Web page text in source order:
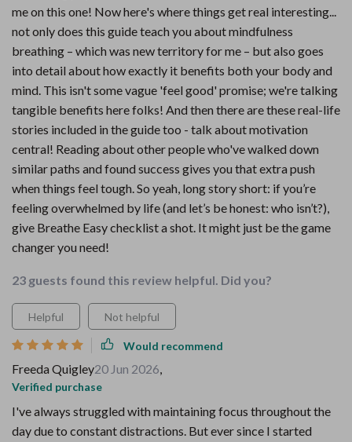
me on this one! Now here's where things get real interesting...
not only does this guide teach you about mindfulness
breathing – which was new territory for me – but also goes
into detail about how exactly it benefits both your body and
mind. This isn't some vague 'feel good' promise; we're talking
tangible benefits here folks! And then there are these real-life
stories included in the guide too - talk about motivation
central! Reading about other people who've walked down
similar paths and found success gives you that extra push
when things feel tough. So yeah, long story short: if you’re
feeling overwhelmed by life (and let’s be honest: who isn’t?),
give Breathe Easy checklist a shot. It might just be the game
changer you need!
23 guests found this review helpful. Did you?
Helpful Not helpful
Would recommend
Freeda Quigley20 Jun 2026,
Verified purchase
I've always struggled with maintaining focus throughout the
day due to constant distractions. But ever since I started